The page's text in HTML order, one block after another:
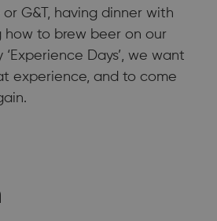
G&T, having dinner with
how to brew beer on our
Days’, we want
experience, and to come